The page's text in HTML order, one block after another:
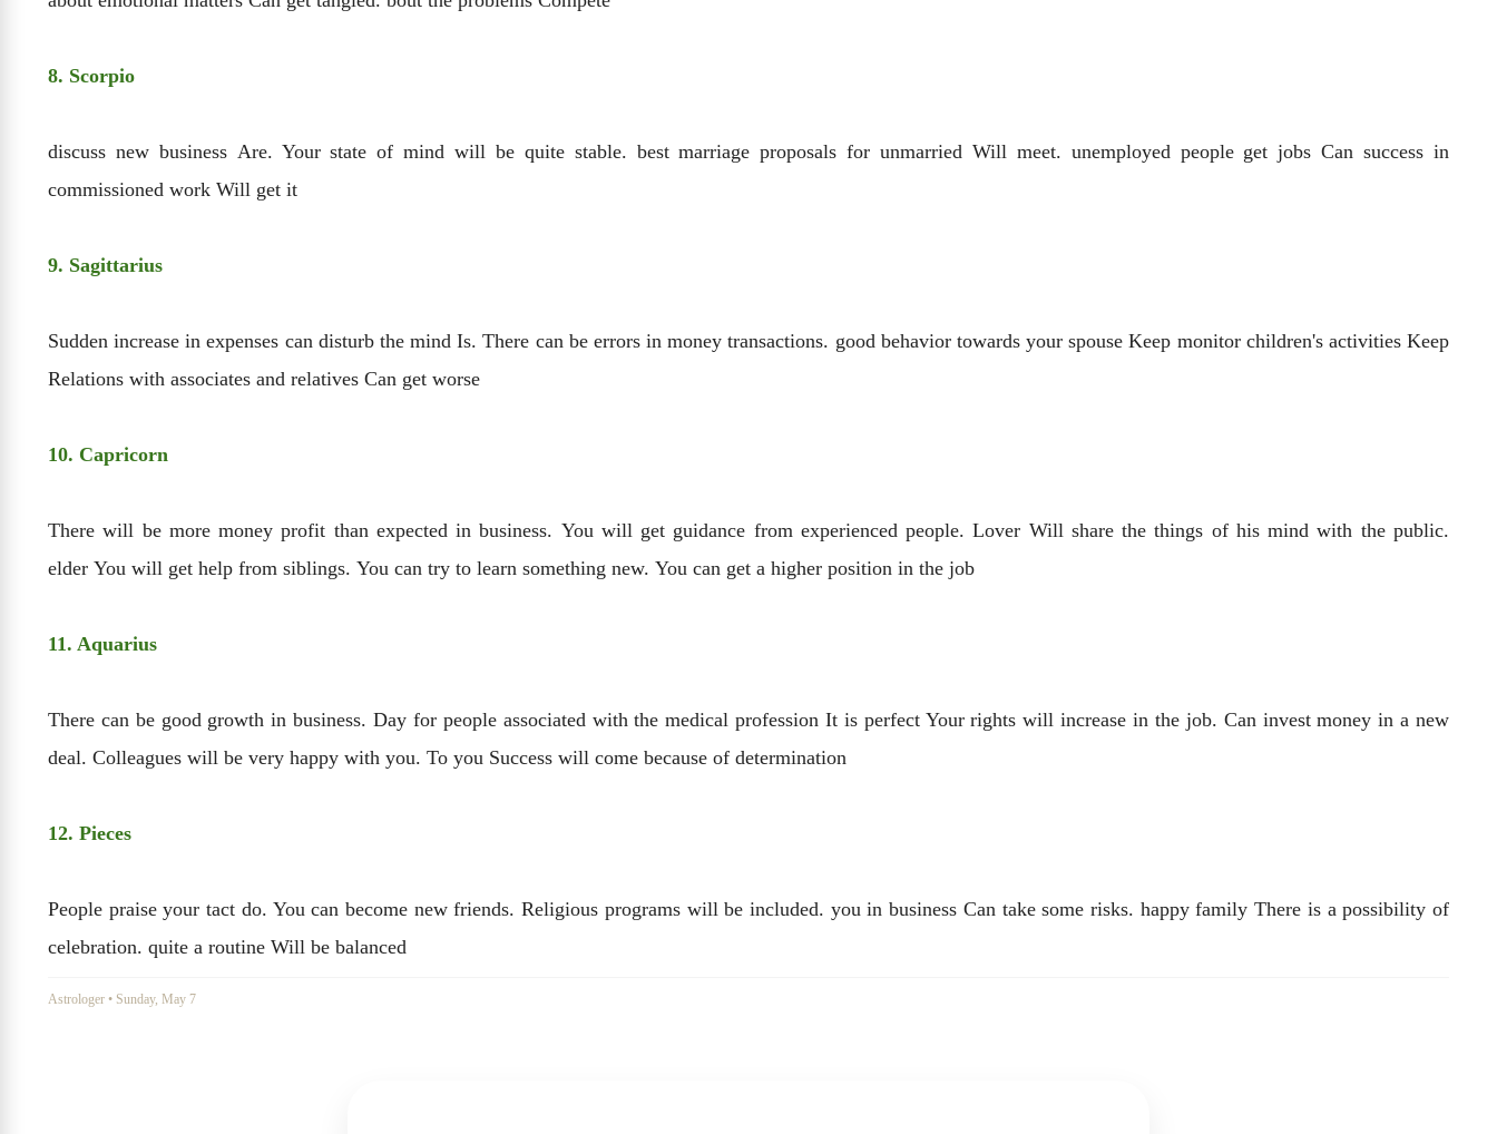
8. Scorpio
discuss new business Are. Your state of mind will be quite stable. best marriage proposals for unmarried Will meet. unemployed people get jobs Can success in
commissioned work Will get it
9. Sagittarius
Sudden increase in expenses can disturb the mind Is. There can be errors in money transactions. good behavior towards your spouse Keep monitor children's activities Keep
Relations with associates and relatives Can get worse
10. Capricorn
There will be more money profit than expected in business. You will get guidance from experienced people. Lover Will share the things of his mind with the public.
elder You will get help from siblings. You can try to learn something new. You can get a higher position in the job
11. Aquarius
There can be good growth in business. Day for people associated with the medical profession It is perfect Your rights will increase in the job. Can invest money in a new
deal. Colleagues will be very happy with you. To you Success will come because of determination
12. Pieces
People praise your tact do. You can become new friends. Religious programs will be included. you in business Can take some risks. happy family There is a possibility of
celebration. quite a routine Will be balanced
Astrologer • Sunday, May 7